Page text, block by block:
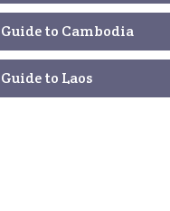
Guide to Cambodia
Guide to Laos